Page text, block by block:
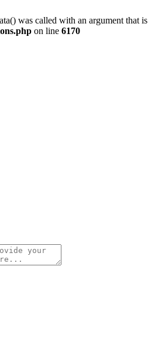
was called with an argument that is
on line 6170